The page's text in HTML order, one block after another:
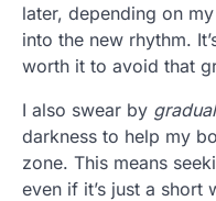
later, depending on
into the new rhythm.
worth it to avoid that
I also swear by
darkness to help my
zone. This means
even if it’s just a short